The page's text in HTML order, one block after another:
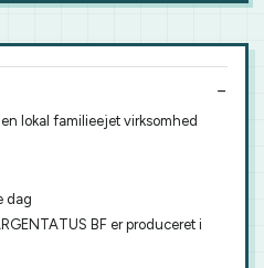
lokal familieejet virksomhed
dag
BF er produceret i